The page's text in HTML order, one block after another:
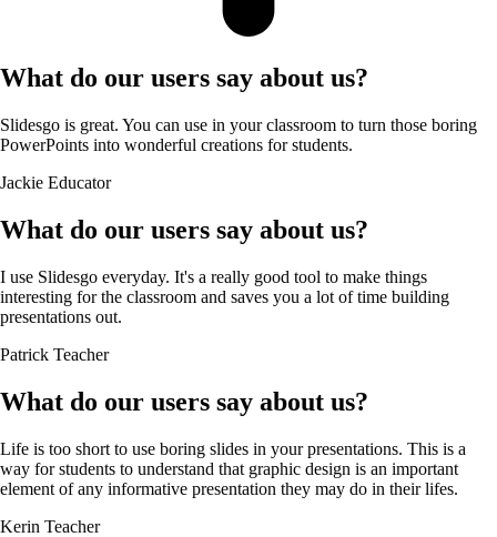
What do our users say about us?
Slidesgo is great. You can use in your classroom to turn those boring
PowerPoints into wonderful creations for students.
Jackie Educator
What do our users say about us?
I use Slidesgo everyday. It's a really good tool to make things
interesting for the classroom and saves you a lot of time building
presentations out.
Patrick Teacher
What do our users say about us?
Life is too short to use boring slides in your presentations. This is a
way for students to understand that graphic design is an important
element of any informative presentation they may do in their lifes.
Kerin Teacher